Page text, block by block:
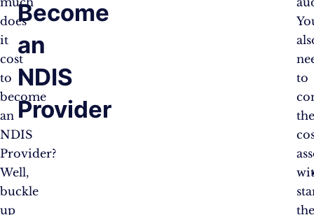
does
it
cost
to
become
an
NDIS
Provider?
Well,
buckle
up
Become
an
NDIS
Provider
to